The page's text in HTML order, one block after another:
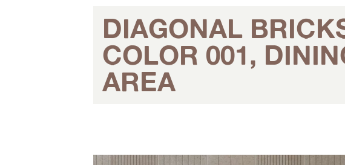
DIAGONAL
COLOR 001,
AREA